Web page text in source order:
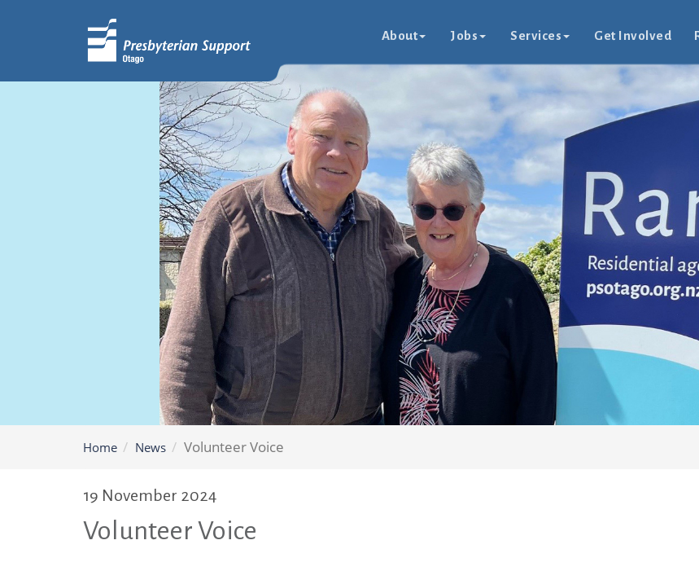
About Jobs Services Get Involved
Home News Volunteer Voice
19 November 2024
Volunteer Voice